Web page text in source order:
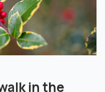
in the